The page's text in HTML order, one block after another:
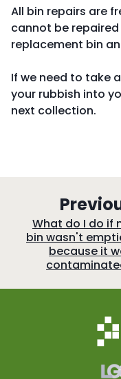
All bin repairs are
cannot be
replacement bin
If we need to take
your rubbish into
next collection.
:What do I do if
bin wasn't
because it